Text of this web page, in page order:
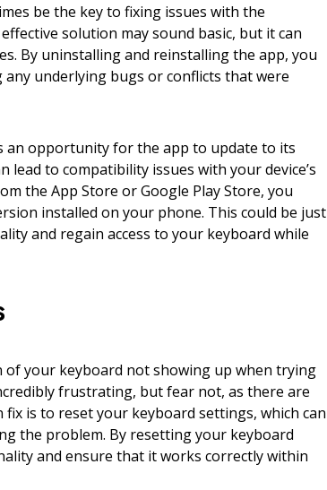
be the key to fixing issues with the
solution may sound basic, but it can
By uninstalling and reinstalling the app, you
underlying bugs or conflicts that were
opportunity for the app to update to its
lead to compatibility issues with your device’s
the App Store or Google Play Store, you
installed on your phone. This could be just
and regain access to your keyboard while
your keyboard not showing up when trying
frustrating, but fear not, as there are
is to reset your keyboard settings, which can
the problem. By resetting your keyboard
and ensure that it works correctly within